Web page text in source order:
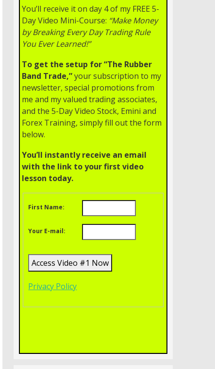
You’ll receive it on day 4 of my FREE 5-
Day Video Mini-Course: “Make Money
by Breaking Every Day Trading Rule
You Ever Learned!”
To get the setup for “The Rubber
Band Trade,”your subscription to my
newsletter, special promotions from
me and my valued trading associates,
and the 5-Day Video Stock, Emini and
Forex Training, simply fill out the form
below.
You’ll instantly receive an email
with the link to your first video
lesson today.
First Name:
Your E-mail:
Privacy Policy